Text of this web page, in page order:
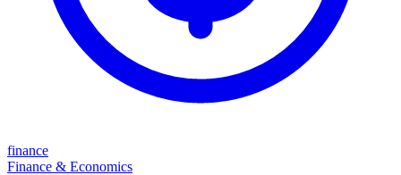
finance
Finance & Economics